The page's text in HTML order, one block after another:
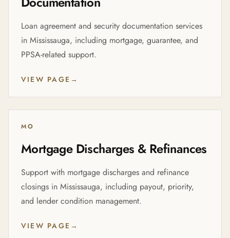
Loan agreement and security documentation services
in Mississauga, including mortgage, guarantee, and
PPSA-related support.
VIEW PAGE →
MO
Mortgage Discharges & Refinances
Support with mortgage discharges and refinance
closings in Mississauga, including payout, priority,
and lender condition management.
VIEW PAGE →